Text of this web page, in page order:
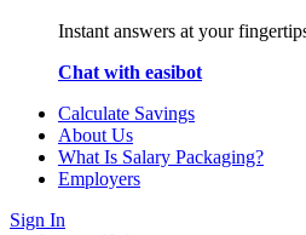
Instant answers at your
Chat with easibot
Calculate Savings
About Us
What Is Salary Packaging?
Employers
Sign In